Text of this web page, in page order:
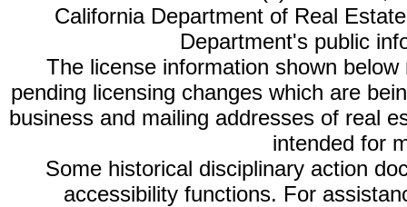
California Department of Real
Department's public
The license information shown
pending licensing changes which are
business and mailing addresses of real
intended for
Some historical disciplinary action
accessibility functions. For